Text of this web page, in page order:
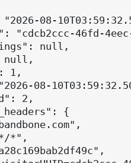
08-
"cdcb2ccc-46fd-
null,
null,
1,
08-
2,
{
*",